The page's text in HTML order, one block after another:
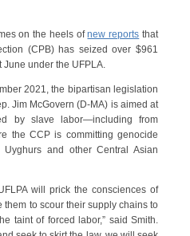
on the heels ofnew reports that
(CPB) has seized over $961
under the UFPLA.
2021, the bipartisan legislation
Jim McGovern (D-MA) is aimed at
by slave labor—including from
the CCP is committing genocide
Uyghurs and other Central Asian
will prick the consciences of
to scour their supply chains to
taint of forced labor,” said Smith.